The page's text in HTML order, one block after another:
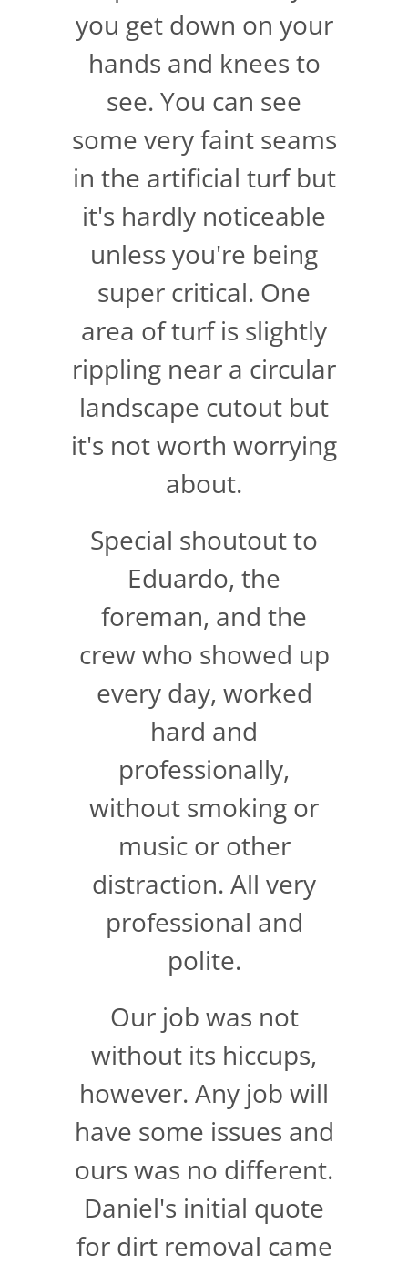
you get down on your
hands and knees to
see. You can see
some very faint seams
in the artificial turf but
it's hardly noticeable
unless you're being
super critical. One
area of turf is slightly
rippling near a circular
landscape cutout but
it's not worth worrying
about.
Special shoutout to
Eduardo, the
foreman, and the
crew who showed up
every day, worked
hard and
professionally,
without smoking or
music or other
distraction. All very
professional and
polite.
Our job was not
without its hiccups,
however. Any job will
have some issues and
ours was no different.
Daniel's initial quote
for dirt removal came